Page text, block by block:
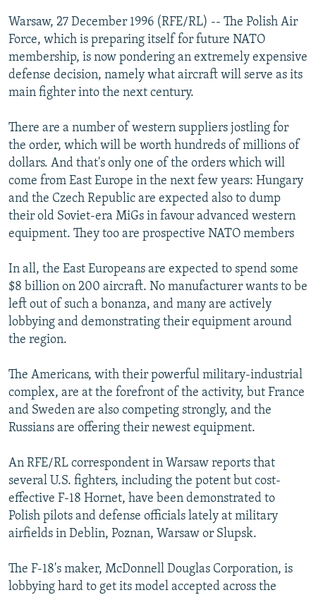
RFE/RL INVESTIGATES
SCHEMES
SYSTEMA
NEWSLETTERS
WIDER EUROPE BY RIKARD JOZWIAK
THE RUNDOWN
PODCASTS
MAJLIS
SHARE TIPS SECURELY
BYPASS BLOCKING
CONTACT US
Subscribe
FOLLOW US
All RFE/RL sites
Warsaw, 27 December 1996 (RFE/RL) -- The Polish Air
Force, which is preparing itself for future NATO
membership, is now pondering an extremely expensive
defense decision, namely what aircraft will serve as its
main fighter into the next century.
There are a number of western suppliers jostling for
the order, which will be worth hundreds of millions of
dollars. And that's only one of the orders which will
come from East Europe in the next few years: Hungary
and the Czech Republic are expected also to dump
their old Soviet-era MiGs in favour advanced western
equipment. They too are prospective NATO members
In all, the East Europeans are expected to spend some
$8 billion on 200 aircraft. No manufacturer wants to be
left out of such a bonanza, and many are actively
lobbying and demonstrating their equipment around
the region.
The Americans, with their powerful military-industrial
complex, are at the forefront of the activity, but France
and Sweden are also competing strongly, and the
Russians are offering their newest equipment.
An RFE/RL correspondent in Warsaw reports that
several U.S. fighters, including the potent but cost-
effective F-18 Hornet, have been demonstrated to
Polish pilots and defense officials lately at military
airfields in Deblin, Poznan, Warsaw or Slupsk.
The F-18's maker, McDonnell Douglas Corporation, is
lobbying hard to get its model accepted across the